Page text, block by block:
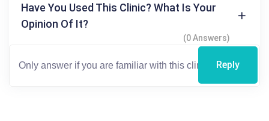
Have You Used This Clinic? What Is Your
Opinion Of It?
(0 Answers)
Reply